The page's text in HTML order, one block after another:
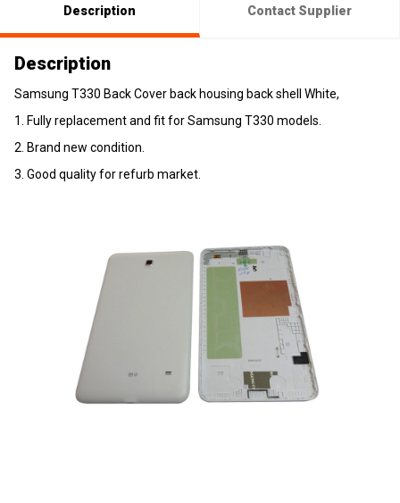
Description Contact Supplier
Description
Samsung T330 Back Cover back housing back shell White,
1. Fully replacement and fit for Samsung T330 models.
2. Brand new condition.
3. Good quality for refurb market.